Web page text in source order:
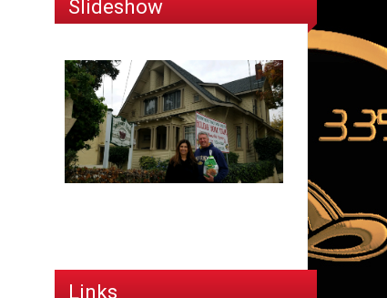
Slideshow
Links